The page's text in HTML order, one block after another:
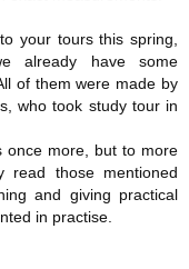
your tours this spring,
already have some
of them were made by
who took study tour in
once more, but to more
read those mentioned
and giving practical
in practise.